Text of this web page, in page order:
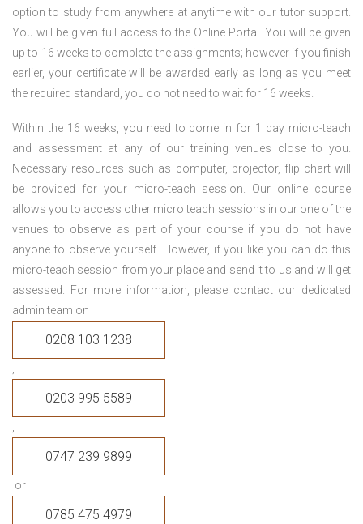
option to study from anywhere at anytime with our tutor support.
You will be given full access to the Online Portal. You will be given
up to 16 weeks to complete the assignments; however if you finish
earlier, your certificate will be awarded early as long as you meet
the required standard, you do not need to wait for 16 weeks.
Within the 16 weeks, you need to come in for 1 day micro-teach
and assessment at any of our training venues close to you.
Necessary resources such as computer, projector, flip chart will
be provided for your micro-teach session. Our online course
allows you to access other micro teach sessions in our one of the
venues to observe as part of your course if you do not have
anyone to observe yourself. However, if you like you can do this
micro-teach session from your place and send it to us and will get
assessed. For more information, please contact our dedicated
admin team on
0208 103 1238
,
0203 995 5589
,
0747 239 9899
or
0785 475 4979